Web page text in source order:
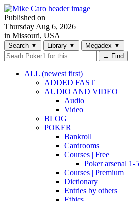
Published on
Thursday Aug 6, 2026
in Missouri, USA
Search ▼ Library ▼ Megadex ▼
← Find
ALL (newest first)
ADDED FAST
AUDIO AND VIDEO
Audio
Video
BLOG
POKER
Bankroll
Cardrooms
Courses | Free
Poker arsenal 1-5
Courses | Premium
Dictionary
Entries by others